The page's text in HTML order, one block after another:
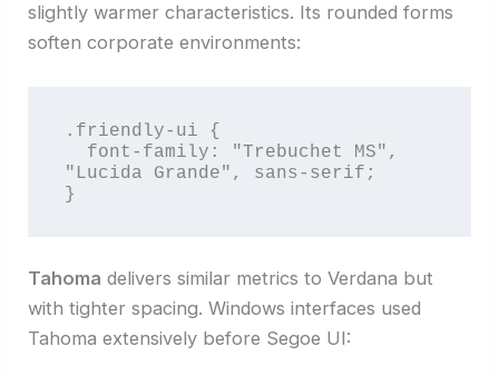
slightly warmer characteristics. Its rounded forms
soften corporate environments:
.friendly-ui {
"Lucida Grande", sans-serif;
}
Tahoma delivers similar metrics to Verdana but
with tighter spacing. Windows interfaces used
Tahoma extensively before Segoe UI: